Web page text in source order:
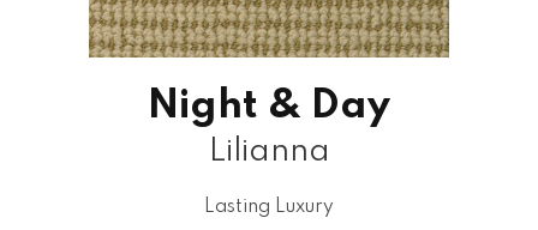
Night & Day
Lilianna
Lasting Luxury